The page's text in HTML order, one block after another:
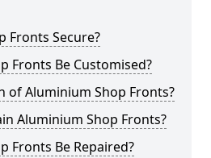
Fronts Secure?
Fronts Be Customised?
of Aluminium Shop Fronts?
Aluminium Shop Fronts?
Fronts Be Repaired?